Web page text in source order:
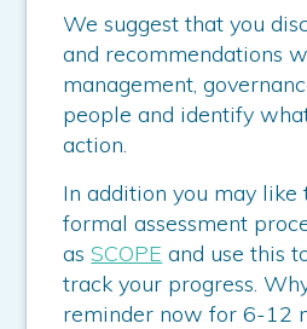
We suggest that you
and recommendations
management,
people and identify
action.
In addition you may like
formal assessment
asSCOPE and use this
track your progress.
reminder now for 6-12